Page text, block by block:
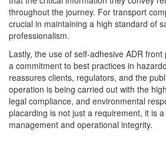
throughout the journey. For transport
crucial in maintaining a high standard of
professionalism.
Lastly, the use of self-adhesive ADR
a commitment to best practices in
reassures clients, regulators, and the
operation is being carried out with the
legal compliance, and environmental
placarding is not just a requirement, it is
management and operational integrity.